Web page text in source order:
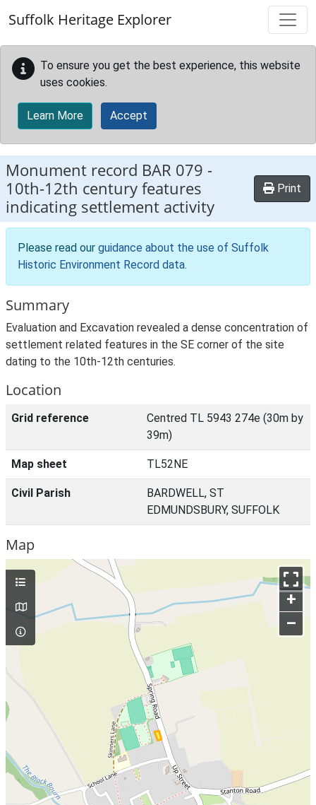
Suffolk Heritage Explorer
To ensure you get the best experience, this website
uses cookies.
Learn More Accept
Monument record BAR 079 -
10th-12th century features
indicating settlement activity
Print
Please read our guidance about the use of Suffolk
Historic Environment Record data.
Summary
Evaluation and Excavation revealed a dense concentration of
settlement related features in the SE corner of the site
dating to the 10th-12th centuries.
Location
Grid reference
Centred TL 5943 274e (30m by
39m)
Map sheet TL52NE
Civil Parish
BARDWELL, ST
EDMUNDSBURY, SUFFOLK
Map
+
–